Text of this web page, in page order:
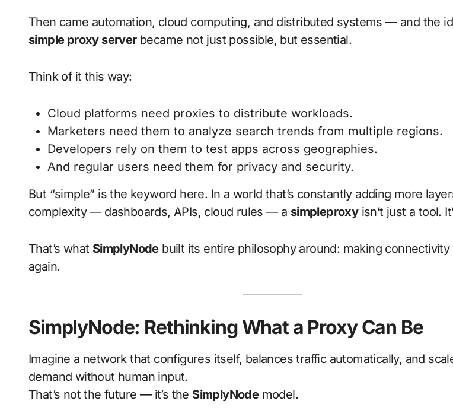
Then came automation, cloud computing, and distributed systems — and the
simple proxy serverbecame not just possible, but essential.
Think of it this way:
Cloud platforms need proxies to distribute workloads.
Marketers need them to analyze search trends from multiple regions.
Developers rely on them to test apps across geographies.
And regular users need them for privacy and security.
But “simple” is the keyword here. In a world that’s constantly adding more
complexity — dashboards, APIs, cloud rules — a simpleproxyisn’t just a tool.
That’s what SimplyNodebuilt its entire philosophy around: making connectivity
again.
SimplyNode: Rethinking What a Proxy Can Be
Imagine a network that configures itself, balances traffic automatically, and
demand without human input.
That’s not the future — it’s the SimplyNodemodel.